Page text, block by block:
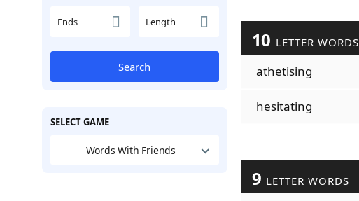
Ends Length
Search
SELECT GAME
Words With Friends
10 LETTER WORDS
athetising
hesitating
9 LETTER WORDS